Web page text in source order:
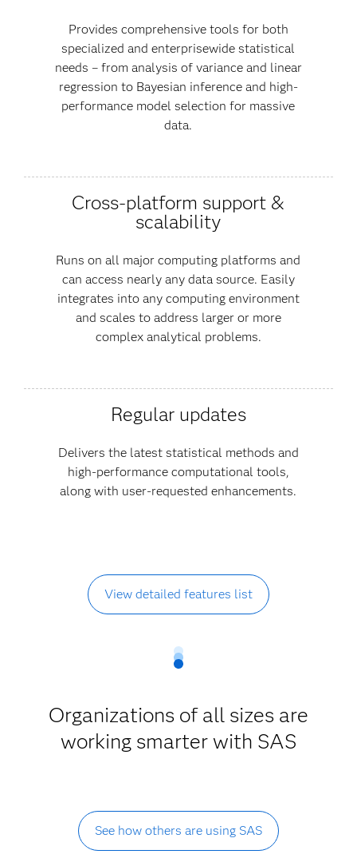
Provides comprehensive tools for both
specialized and enterprisewide statistical
needs – from analysis of variance and linear
regression to Bayesian inference and high-
performance model selection for massive
data.
Cross-platform support &
scalability
Runs on all major computing platforms and
can access nearly any data source. Easily
integrates into any computing environment
and scales to address larger or more
complex analytical problems.
Regular updates
Delivers the latest statistical methods and
high-performance computational tools,
along with user-requested enhancements.
View detailed features list
Organizations of all sizes are
working smarter with SAS
See how others are using SAS